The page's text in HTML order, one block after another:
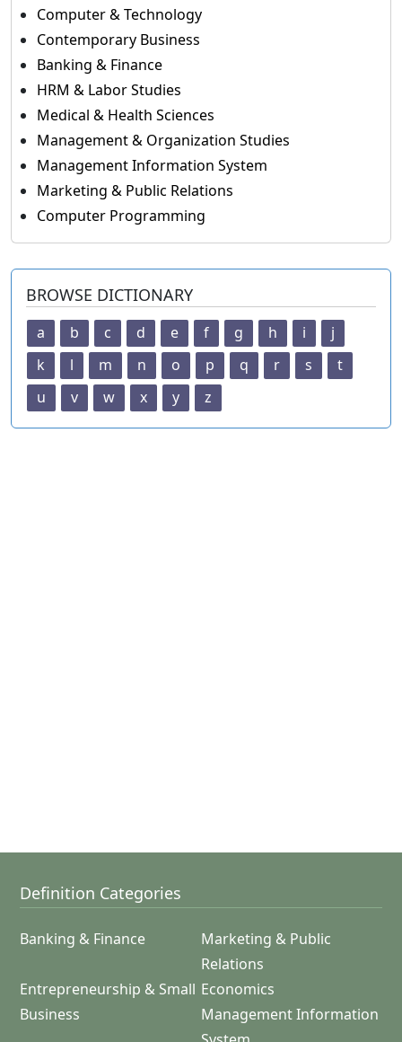
Computer & Technology
Contemporary Business
Banking & Finance
HRM & Labor Studies
Medical & Health Sciences
Management & Organization Studies
Management Information System
Marketing & Public Relations
Computer Programming
BROWSE DICTIONARY
a b c d e f g h i
j
k
l m n o p q r s
t
u
v w x y z
Definition Categories
Banking & Finance
Marketing & Public
Relations
Entrepreneurship & Small
Business
Economics
Management Information